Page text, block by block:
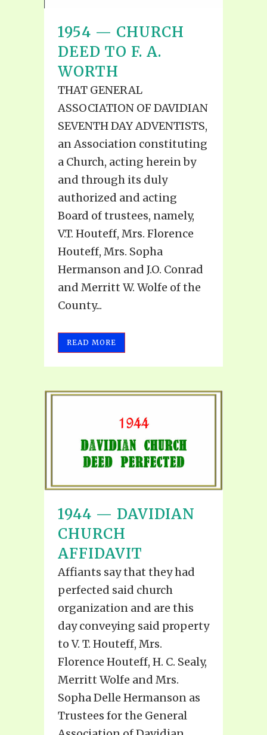
1954 — CHURCH
DEED TO F. A.
WORTH
THAT GENERAL
ASSOCIATION OF DAVIDIAN
SEVENTH DAY ADVENTISTS,
an Association constituting
a Church, acting herein by
and through its duly
authorized and acting
Board of trustees, namely,
V.T. Houteff, Mrs. Florence
Houteff, Mrs. Sopha
Hermanson and J.O. Conrad
and Merritt W. Wolfe of the
County...
READ MORE
1944 — DAVIDIAN
CHURCH
AFFIDAVIT
Affiants say that they had
perfected said church
organization and are this
day conveying said property
to V. T. Houteff, Mrs.
Florence Houteff, H. C. Sealy,
Merritt Wolfe and Mrs.
Sopha Delle Hermanson as
Trustees for the General